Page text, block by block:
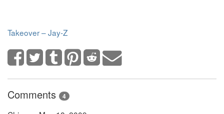
Takeover – Jay-Z
Comments 4